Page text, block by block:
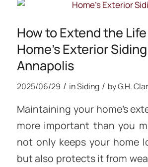
How to Extend the
Home’s Exterior
Annapolis
2025/06/29 / inSiding / byG.H.
Maintaining your home’s
more important than you
not only keeps your home
but also protects it from